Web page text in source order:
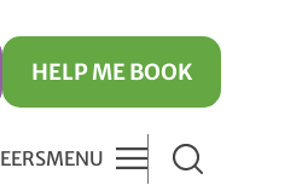
HELP ME BOOK
MENU